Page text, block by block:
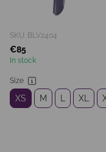
SKU: BLV2404
€85
In stock
Size
XS M XL